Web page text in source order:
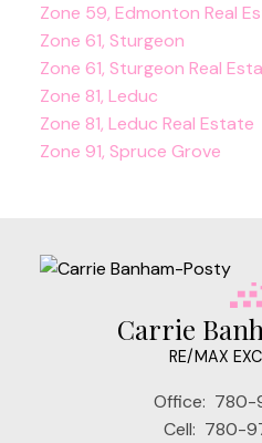
Zone 59, Edmonton Real
Zone 61, Sturgeon
Zone 61, Sturgeon Real
Zone 81, Leduc
Zone 81, Leduc Real Estate
Zone 91, Spruce Grove
Carrie
RE/MAX
Office: 780-
Cell: 780-